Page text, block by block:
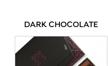
DARK CHOCOLATE